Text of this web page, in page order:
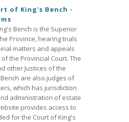
of King's Bench -
Bench is the Superior
Province, hearing trials
matters and appeals
the Provincial Court. The
other Justices of the
are also judges of
which has jurisdiction
administration of estate
provides access to
for the Court of King's